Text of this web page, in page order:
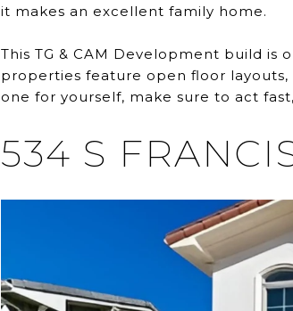
it makes an excellent family home.
This TG & CAM Development build is
properties feature open floor
one for yourself, make sure to act
534 S